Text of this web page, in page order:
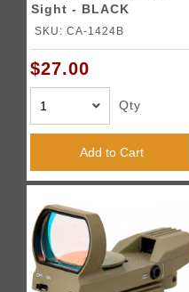
Sight - BLACK
SKU: CA-1424B
$27.00
Qty
Add to Cart